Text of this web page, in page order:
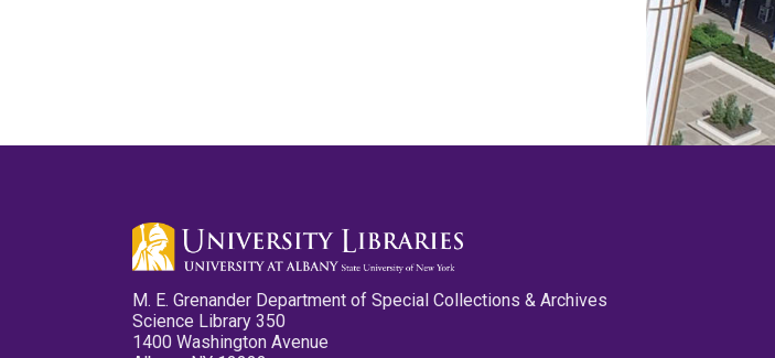
M. E. Grenander Department of Special Collections & Archives
Science Library 350
1400 Washington Avenue